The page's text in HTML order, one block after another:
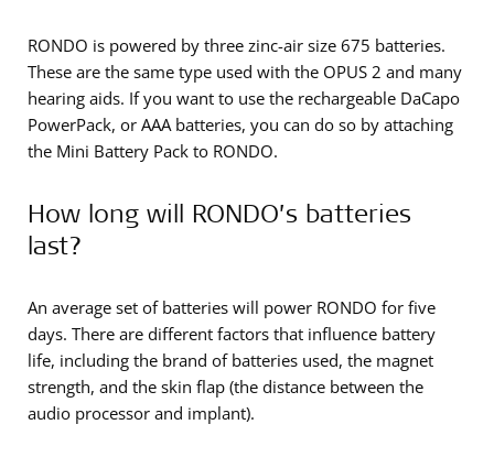
RONDO is powered by three zinc-air size 675 batteries.
These are the same type used with the OPUS 2 and many
hearing aids. If you want to use the rechargeable DaCapo
PowerPack, or AAA batteries, you can do so by attaching
the Mini Battery Pack to RONDO.
How long will RONDO’s batteries
last?
An average set of batteries will power RONDO for five
days. There are different factors that influence battery
life, including the brand of batteries used, the magnet
strength, and the skin flap (the distance between the
audio processor and implant).